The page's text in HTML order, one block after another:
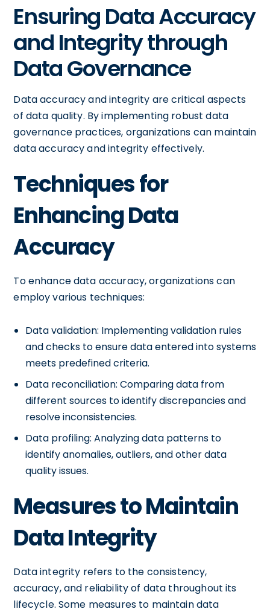
Ensuring Data Accuracy
and Integrity through
Data Governance
Data accuracy and integrity are critical aspects
of data quality. By implementing robust data
governance practices, organizations can maintain
data accuracy and integrity effectively.
Techniques for
Enhancing Data
Accuracy
To enhance data accuracy, organizations can
employ various techniques:
Data validation: Implementing validation rules
and checks to ensure data entered into systems
meets predefined criteria.
Data reconciliation: Comparing data from
different sources to identify discrepancies and
resolve inconsistencies.
Data profiling: Analyzing data patterns to
identify anomalies, outliers, and other data
quality issues.
Measures to Maintain
Data Integrity
Data integrity refers to the consistency,
accuracy, and reliability of data throughout its
lifecycle. Some measures to maintain data